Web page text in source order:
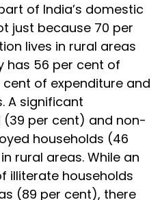
of India’s domestic
just because 70 per
lives in rural areas
has 56 per cent of
cent of expenditure and
A significant
per cent) and non-
households (46
rural areas. While an
illiterate households
(89 per cent), there